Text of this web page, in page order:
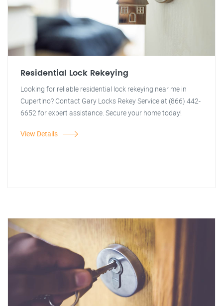
Residential Lock Rekeying
Looking for reliable residential lock rekeying near me in
Cupertino? Contact Gary Locks Rekey Service at (866) 442-
6652 for expert assistance. Secure your home today!
View Details